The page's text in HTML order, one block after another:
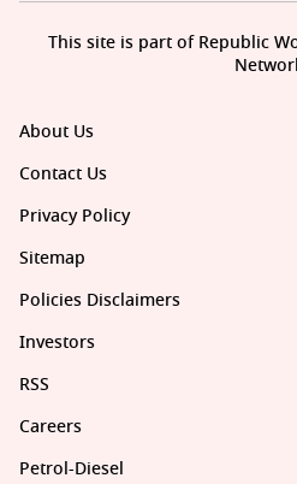
About Us
Contact Us
Privacy Policy
Sitemap
Policies Disclaimers
Investors
RSS
Careers
Petrol-Diesel
This site is part of Republic